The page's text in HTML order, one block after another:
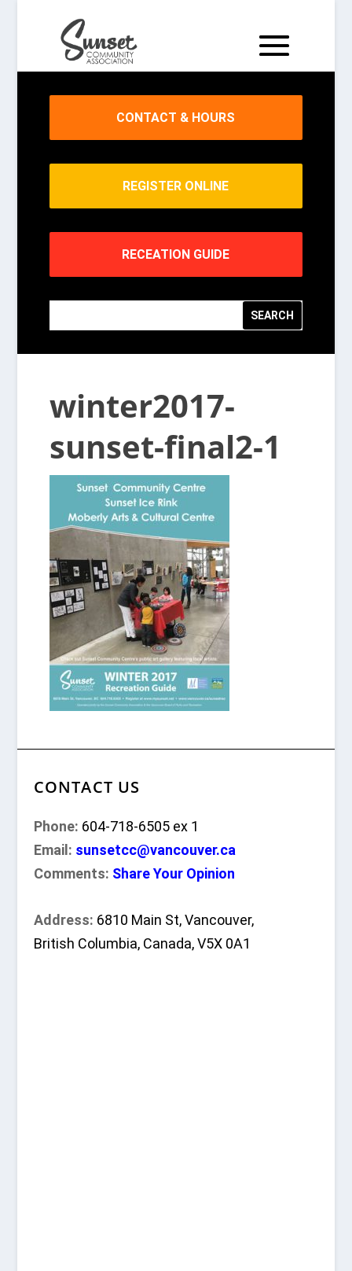
CONTACT & HOURS
REGISTER ONLINE
RECEATION GUIDE
winter2017-
sunset-final2-1
CONTACT US
Phone: 604-718-6505 ex 1
Email: sunsetcc@vancouver.ca
Comments: Share Your Opinion
Address: 6810 Main St, Vancouver,
British Columbia, Canada, V5X 0A1